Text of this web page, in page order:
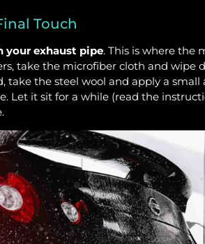
Touch
your exhaust pipe. This is where the
take the microfiber cloth and wipe
take the steel wool and apply a
Let it sit for a while (read the